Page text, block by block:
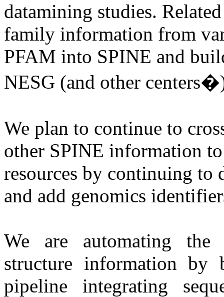
datamining studies.
family information from
PFAM into SPINE and
NESG (and other
We plan to continue to
other SPINE information
resources by continuing
and add genomics
We are automating
structure information by
pipeline integrating